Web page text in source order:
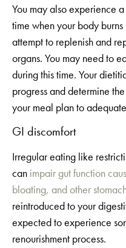
You may also experience
time when your body
attempt to replenish and
organs. You may need to
during this time. Your
progress and determine
your meal plan to
GI discomfort
Irregular eating like
can impair gut function
bloating, and other
reintroduced to your
expected to experience
renourishment process.